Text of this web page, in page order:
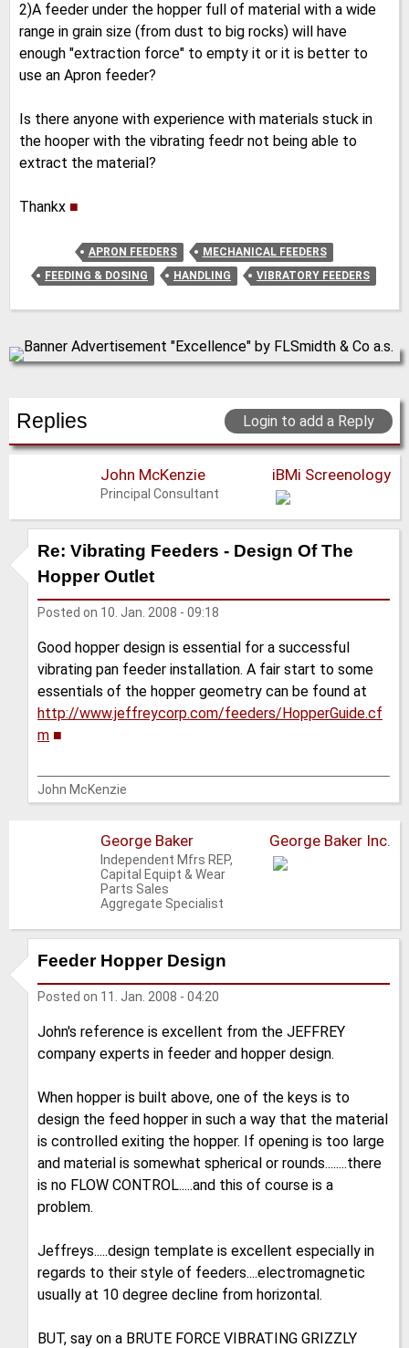
2)A feeder under the hopper full of material with a wide
range in grain size (from dust to big rocks) will have
enough "extraction force" to empty it or it is better to
use an Apron feeder?
Is there anyone with experience with materials stuck in
the hooper with the vibrating feedr not being able to
extract the material?
Thankx ■
APRON FEEDERS
MECHANICAL FEEDERS
FEEDING & DOSING
HANDLING VIBRATORY FEEDERS
Replies Login to add a Reply
John McKenzie
Principal Consultant
iBMi Screenology
Re: Vibrating Feeders - Design Of The
Hopper Outlet
Posted on 10. Jan. 2008 - 09:18
Good hopper design is essential for a successful
vibrating pan feeder installation. A fair start to some
essentials of the hopper geometry can be found at
http://www.jeffreycorp.com/feeders/HopperGuide.cf
m ■
John McKenzie
George Baker
Independent Mfrs REP,
Capital Equipt & Wear
Parts Sales
Aggregate Specialist
George Baker Inc.
Feeder Hopper Design
Posted on 11. Jan. 2008 - 04:20
John's reference is excellent from the JEFFREY
company experts in feeder and hopper design.
When hopper is built above, one of the keys is to
design the feed hopper in such a way that the material
is controlled exiting the hopper. If opening is too large
and material is somewhat spherical or rounds........there
is no FLOW CONTROL.....and this of course is a
problem.
Jeffreys.....design template is excellent especially in
regards to their style of feeders....electromagnetic
usually at 10 degree decline from horizontal.
BUT, say on a BRUTE FORCE VIBRATING GRIZZLY